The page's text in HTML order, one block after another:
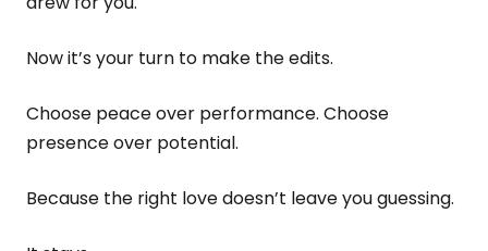
Now it’s your turn to make the edits.
Choose peace over performance. Choose
presence over potential.
Because the right love doesn’t leave you guessing.